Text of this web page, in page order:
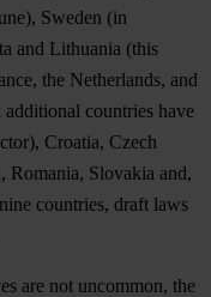
Sweden (in
and Lithuania (this
the Netherlands, and
countries have
Croatia, Czech
Romania, Slovakia and,
countries, draft laws
are not uncommon, the